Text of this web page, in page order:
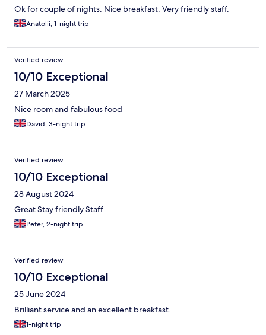
Ok for couple of nights. Nice breakfast. Very friendly staff.
Anatolii, 1-night trip
Verified review
10/10 Exceptional
27 March 2025
Nice room and fabulous food
David, 3-night trip
Verified review
10/10 Exceptional
28 August 2024
Great Stay friendly Staff
Peter, 2-night trip
Verified review
10/10 Exceptional
25 June 2024
Brilliant service and an excellent breakfast.
1-night trip